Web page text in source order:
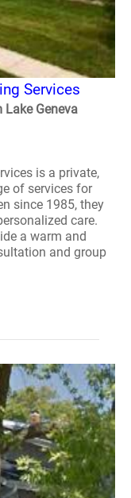
Services
Lake Geneva
is a private,
of services for
since 1985, they
care.
a warm and
and group